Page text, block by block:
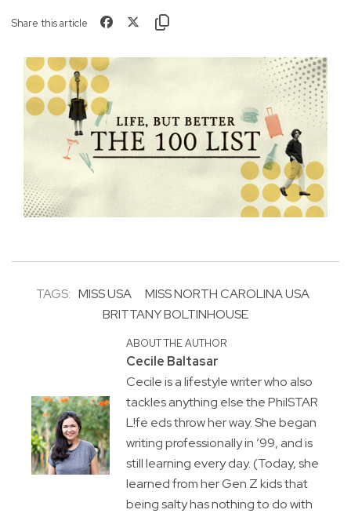
Share this article
TAGS: MISS USA
MISS NORTH CAROLINA USA
BRITTANY BOLTINHOUSE
ABOUT THE AUTHOR
Cecile Baltasar
Cecile is a lifestyle writer who also
tackles anything else the PhilSTAR
L!fe eds throw her way. She began
writing professionally in ’99, and is
still learning every day. (Today, she
learned from her Gen Z kids that
being salty has nothing to do with